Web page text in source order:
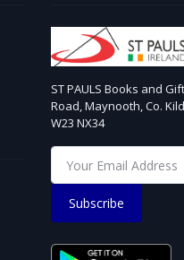
ST PAULS Books and
Road, Maynooth, Co.
W23 NX34
Subscribe